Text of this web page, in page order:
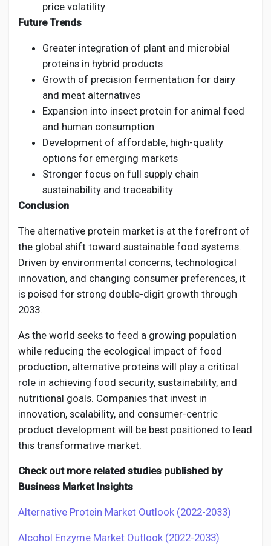
price volatility
Future Trends
Greater integration of plant and microbial
proteins in hybrid products
Growth of precision fermentation for dairy
and meat alternatives
Expansion into insect protein for animal feed
and human consumption
Development of affordable, high-quality
options for emerging markets
Stronger focus on full supply chain
sustainability and traceability
Conclusion
The alternative protein market is at the forefront of
the global shift toward sustainable food systems.
Driven by environmental concerns, technological
innovation, and changing consumer preferences, it
is poised for strong double-digit growth through
2033.
As the world seeks to feed a growing population
while reducing the ecological impact of food
production, alternative proteins will play a critical
role in achieving food security, sustainability, and
nutritional goals. Companies that invest in
innovation, scalability, and consumer-centric
product development will be best positioned to lead
this transformative market.
Check out more related studies published by
Business Market Insights
Alternative Protein Market Outlook (2022-2033)
Alcohol Enzyme Market Outlook (2022-2033)